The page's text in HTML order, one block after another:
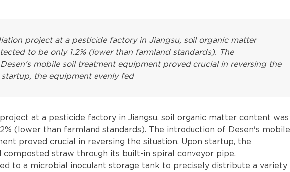
project at a pesticide factory in Jiangsu, soil organic matter
to be only 1.2% (lower than farmland standards). The
mobile soil treatment equipment proved crucial in reversing the
the equipment evenly fed
at a pesticide factory in Jiangsu, soil organic matter content was
(lower than farmland standards). The introduction of Desen's mobile
proved crucial in reversing the situation. Upon startup, the
composted straw through its built-in spiral conveyor pipe.
to a microbial inoculant storage tank to precisely distribute a variety